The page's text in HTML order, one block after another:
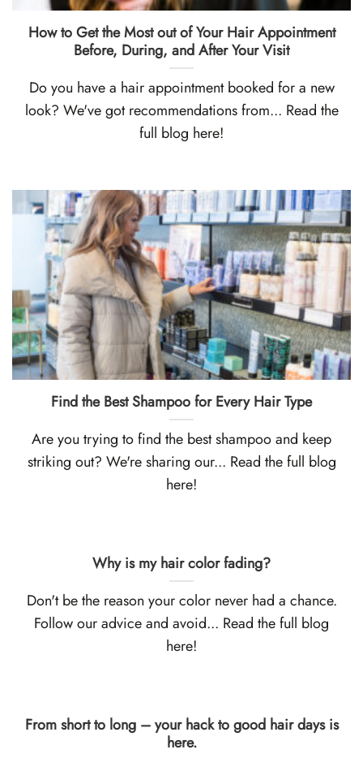
How to Get the Most out of Your Hair Appointment
Before, During, and After Your Visit
Do you have a hair appointment booked for a new
look? We've got recommendations from... Read the
full blog here!
Find the Best Shampoo for Every Hair Type
Are you trying to find the best shampoo and keep
striking out? We're sharing our... Read the full blog
here!
Why is my hair color fading?
Don't be the reason your color never had a chance.
Follow our advice and avoid... Read the full blog
here!
From short to long – your hack to good hair days is
here.